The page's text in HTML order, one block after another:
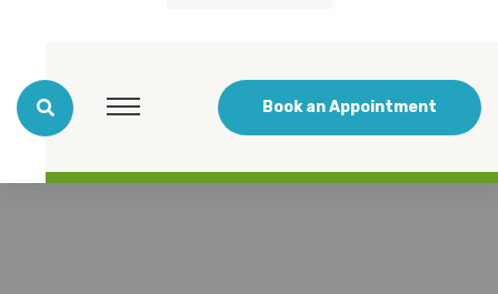
Book an Appointment